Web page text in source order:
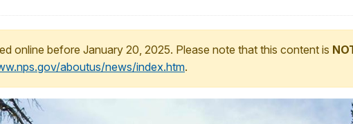
online before January 20, 2025. Please note that this content is
aboutus/news/index.htm.